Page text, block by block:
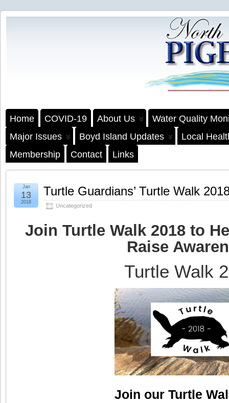
Home COVID-19 About Us
Water Quality
Major Issues
Boyd Island Updates
Local
Membership
Contact Links
Turtle Guardians’ Turtle Walk
Uncategorized
Jan
13
2018
Join Turtle Walk 2018 to
Raise
Turtle Walk
Join our Turtle